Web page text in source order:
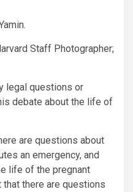
Staff Photographer;
legal questions or
debate about the life of
are questions about
an emergency, and
life of the pregnant
that there are questions